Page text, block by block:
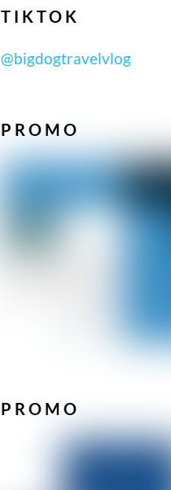
TIKTOK
@bigdogtravelvlog
PROMO
PROMO